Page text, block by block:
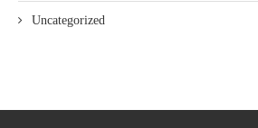
Uncategorized